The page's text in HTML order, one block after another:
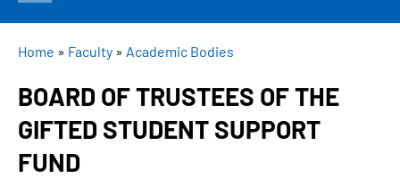
APPLICANTS
STUDY
BREADCRUMB
Home Faculty Academic Bodies
BOARD OF TRUSTEES OF THE
GIFTED STUDENT SUPPORT
FUND